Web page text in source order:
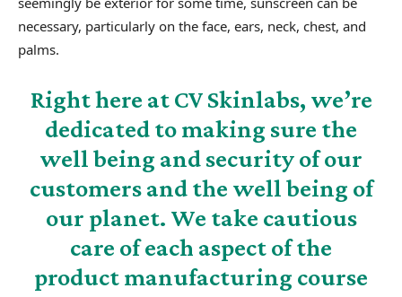
necessary, particularly on the face, ears, neck, chest, and
palms.
Right here at CV Skinlabs, we’re
dedicated to making sure the
well being and security of our
customers and the well being of
our planet. We take cautious
care of each aspect of the
product manufacturing course